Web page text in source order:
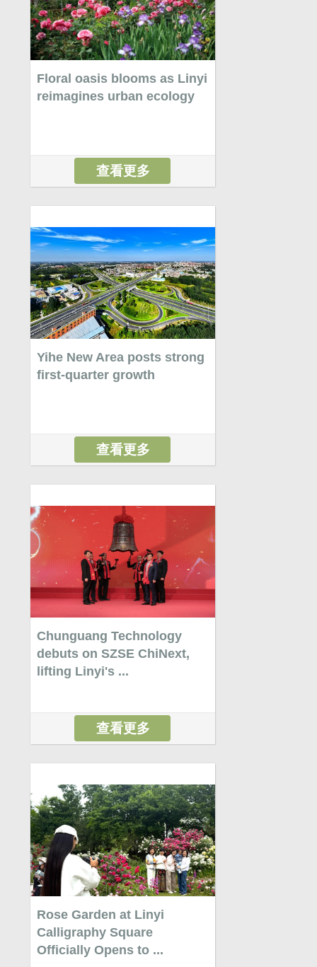
Floral oasis blooms as Linyi
reimagines urban ecology
查看更多
Yihe New Area posts strong
first-quarter growth
查看更多
Chunguang Technology
debuts on SZSE ChiNext,
lifting Linyi's ...
查看更多
Rose Garden at Linyi
Calligraphy Square
Officially Opens to ...